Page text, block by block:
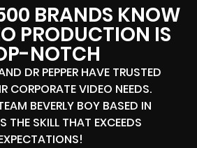
BRANDS KNOW
PRODUCTION IS
NOTCH
DR PEPPER HAVE TRUSTED
CORPORATE VIDEO NEEDS.
BEVERLY BOY BASED IN
THE SKILL THAT EXCEEDS